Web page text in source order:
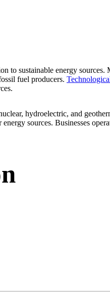
to sustainable energy
fuel producers.
hydroelectric, and
sources. Businesses